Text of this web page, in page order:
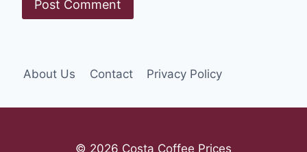
About Us Contact Privacy Policy
© 2026 Costa Coffee Prices